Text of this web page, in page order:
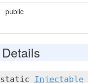
public
Details
static Injectable